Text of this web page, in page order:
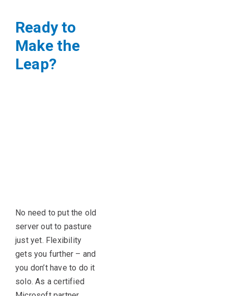
Ready to
Make the
Leap?
No need to put the old
server out to pasture
just yet. Flexibility
gets you further – and
you don’thave to do it
solo. As a certified